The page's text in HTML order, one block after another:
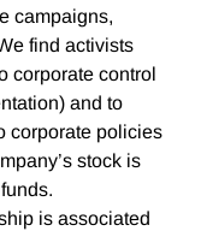
campaigns,
find activists
corporate control
and to
corporate policies
stock is
is associated